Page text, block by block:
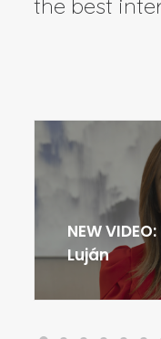
the best
NEW
Luján